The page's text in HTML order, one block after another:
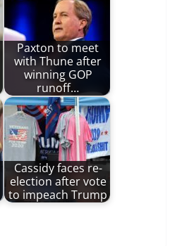
Paxton to meet
with Thune after
winning GOP
runoff…
Cassidy faces re-
election after vote
to impeach Trump